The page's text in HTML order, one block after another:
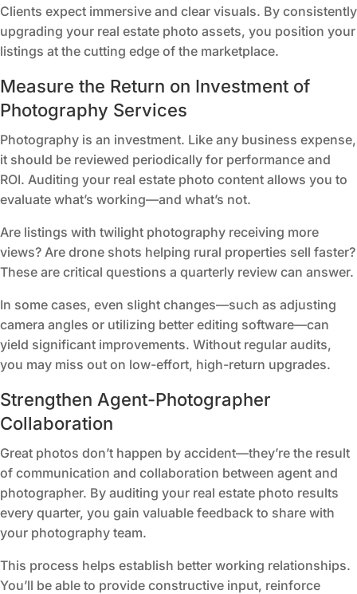
Clients expect immersive and clear visuals. By consistently
upgrading your real estate photo assets, you position your
listings at the cutting edge of the marketplace.
Measure the Return on Investment of
Photography Services
Photography is an investment. Like any business expense,
it should be reviewed periodically for performance and
ROI. Auditing your real estate photo content allows you to
evaluate what’s working—and what’s not.
Are listings with twilight photography receiving more
views? Are drone shots helping rural properties sell faster?
These are critical questions a quarterly review can answer.
In some cases, even slight changes—such as adjusting
camera angles or utilizing better editing software—can
yield significant improvements. Without regular audits,
you may miss out on low-effort, high-return upgrades.
Strengthen Agent-Photographer
Collaboration
Great photos don’t happen by accident—they’re the result
of communication and collaboration between agent and
photographer. By auditing your real estate photo results
every quarter, you gain valuable feedback to share with
your photography team.
This process helps establish better working relationships.
You’ll be able to provide constructive input, reinforce